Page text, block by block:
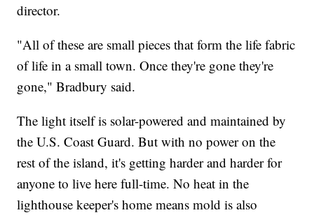
director.
"All of these are small pieces that form the life fabric
of life in a small town. Once they're gone they're
gone," Bradbury said.
The light itself is solar-powered and maintained by
the U.S. Coast Guard. But with no power on the
rest of the island, it's getting harder and harder for
anyone to live here full-time. No heat in the
lighthouse keeper's home means mold is also